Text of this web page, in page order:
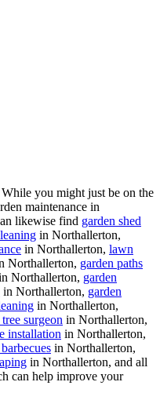
While you might just be on the
maintenance in
likewise find garden shed
in Northallerton,
in Northallerton, lawn
Northallerton, garden paths
Northallerton, garden
in Northallerton, garden
in Northallerton,
tree surgeon in Northallerton,
installation in Northallerton,
in Northallerton,
in Northallerton, and all
can help improve your